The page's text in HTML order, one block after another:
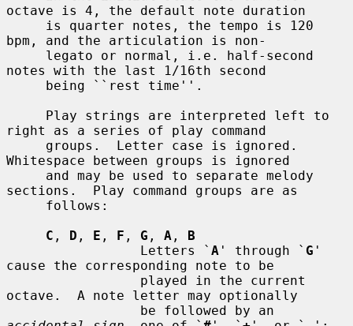
octave is 4, the default note duration
bpm, and the articulation is non-
notes with the last 1/16th second
right as a series of play command
Whitespace between groups is ignored
sections.  Play command groups are as
C , D , E , F , G , A , B
                 Letters `
A ' through ` G '
cause the corresponding note to be
octave.  A note letter may optionally